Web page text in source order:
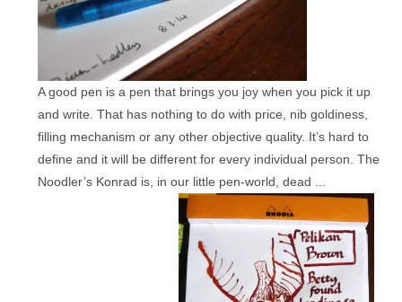
A good pen is a pen that brings you joy when you pick it up
and write. That has nothing to do with price, nib goldiness,
filling mechanism or any other objective quality. It’s hard to
define and it will be different for every individual person. The
Noodler’s Konrad is, in our little pen-world, dead ...